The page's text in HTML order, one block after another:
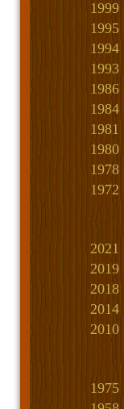
1999
1995
1994
1993
1986
1984
1981
1980
1978
1972
2021
2019
2018
2014
2010
1975